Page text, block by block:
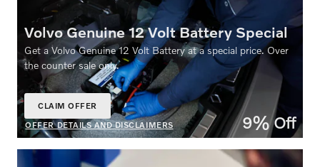
Volvo Genuine 12 Volt Battery Special
Get a Volvo Genuine 12 Volt Battery at a special price. Over
the counter sale only.
CLAIM OFFER
OPEN IN SAME TAB
OFFER DETAILS AND DISCLAIMERS
OPEN DETAILS MODAL 9% Off